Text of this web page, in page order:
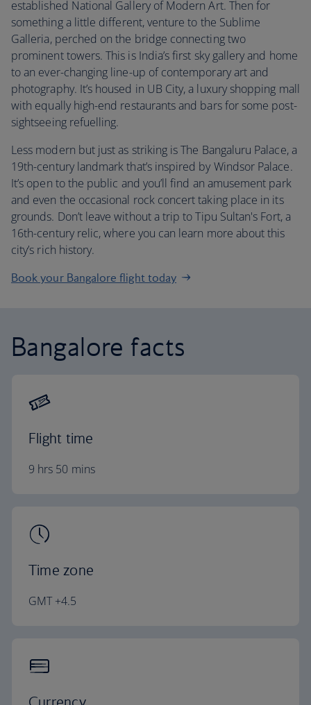
established National Gallery of Modern Art. Then for
something a little different, venture to the Sublime
Galleria, perched on the bridge connecting two
prominent towers. This is India’s first sky gallery and home
to an ever-changing line-up of contemporary art and
photography. It’s housed in UB City, a luxury shopping mall
with equally high-end restaurants and bars for some post-
sightseeing refuelling.
Less modern but just as striking is The Bangaluru Palace, a
19th-century landmark that’s inspired by Windsor Palace.
It’s open to the public and you’ll find an amusement park
and even the occasional rock concert taking place in its
grounds. Don’t leave without a trip to Tipu Sultan's Fort, a
16th-century relic, where you can learn more about this
city’s rich history.
Book your Bangalore flight today
Bangalore facts
Flight time
9 hrs 50 mins
Time zone
GMT +4.5